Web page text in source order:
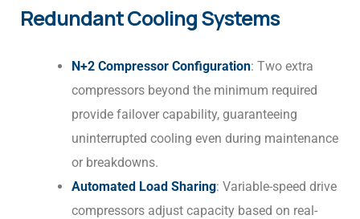
Redundant Cooling Systems
N+2 Compressor Configuration: Two extra
compressors beyond the minimum required
provide failover capability, guaranteeing
uninterrupted cooling even during maintenance
or breakdowns.
Automated Load Sharing: Variable-speed drive
compressors adjust capacity based on real-